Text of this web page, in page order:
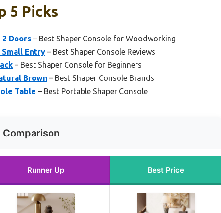
5 Picks
Doors – Best Shaper Console for Woodworking
Small Entry – Best Shaper Console Reviews
– Best Shaper Console for Beginners
Brown – Best Shaper Console Brands
Table – Best Portable Shaper Console
Runner Up Best Price